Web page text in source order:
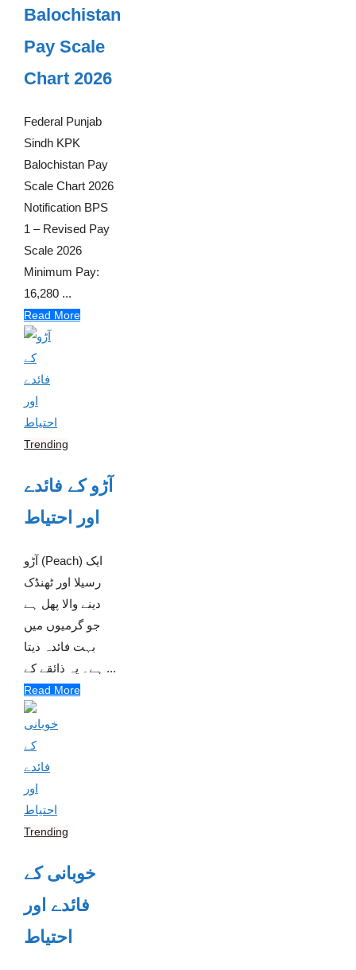
Balochistan
Pay Scale
Chart 2026
Federal Punjab
Sindh KPK
Balochistan Pay
Scale Chart 2026
Notification BPS
1 – Revised Pay
Scale 2026
Minimum Pay:
16,280 ...
Read More
Trending
آڑو کے فائدے
اور احتیاط
آڑو (Peach) ایک
رسیلا اور ٹھنڈک
دینے والا پھل ہے
جو گرمیوں میں
بہت فائدہ دیتا
ہے۔ یہ ذائقے کے ...
Read More
Trending
خوبانی کے
فائدے اور
احتیاط